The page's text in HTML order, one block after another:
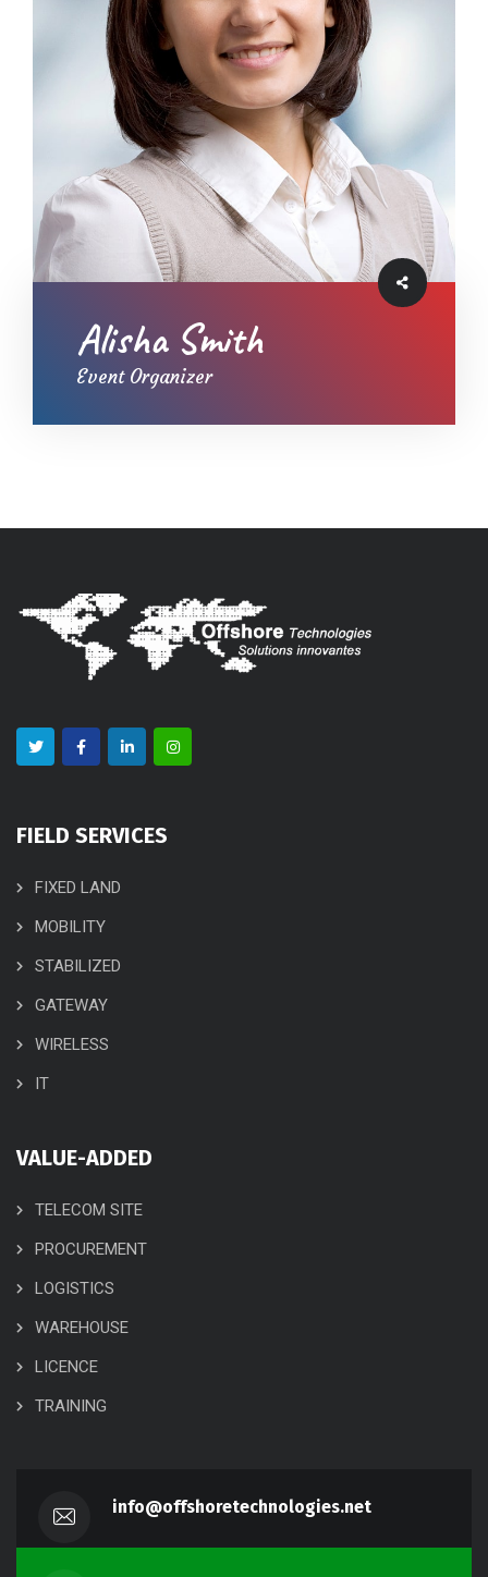
Alisha Smith
Event Organizer
FIELD SERVICES
FIXED LAND
MOBILITY
STABILIZED
GATEWAY
WIRELESS
IT
VALUE-ADDED
TELECOM SITE
PROCUREMENT
LOGISTICS
WAREHOUSE
LICENCE
TRAINING
info@offshoretechnologies.net